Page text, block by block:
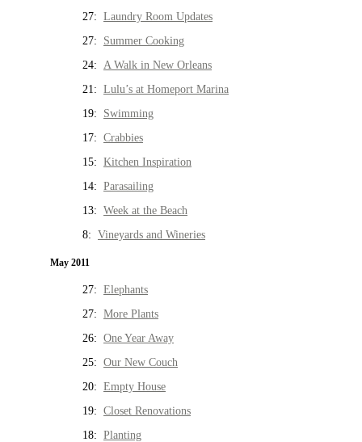
27: Laundry Room Updates
27: Summer Cooking
24: A Walk in New Orleans
21: Lulu’s at Homeport Marina
19: Swimming
17: Crabbies
15: Kitchen Inspiration
14: Parasailing
13: Week at the Beach
8: Vineyards and Wineries
May 2011
27: Elephants
27: More Plants
26: One Year Away
25: Our New Couch
20: Empty House
19: Closet Renovations
18: Planting